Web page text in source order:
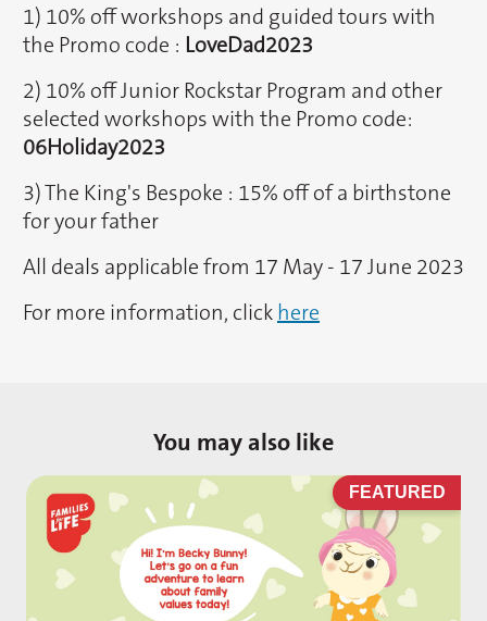
1) 10% off workshops and guided tours with
the Promo code : LoveDad2023
2) 10% off Junior Rockstar Program and other
selected workshops with the Promo code:
06Holiday2023
3) The King's Bespoke : 15% off of a birthstone
for your father
All deals applicable from 17 May - 17 June 2023
For more information, click here
You may also like
FEATURED